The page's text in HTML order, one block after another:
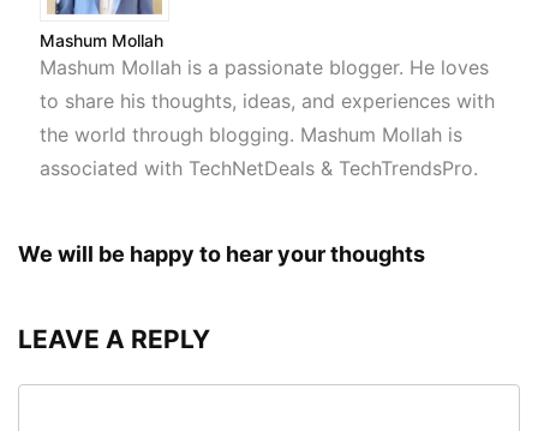
Mashum Mollah
Mashum Mollah is a passionate blogger. He loves
to share his thoughts, ideas, and experiences with
the world through blogging. Mashum Mollah is
associated with TechNetDeals & TechTrendsPro.
We will be happy to hear your thoughts
LEAVE A REPLY